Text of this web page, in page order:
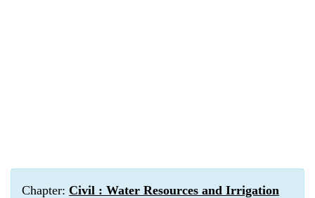
Chapter: Civil : Water Resources and Irrigation